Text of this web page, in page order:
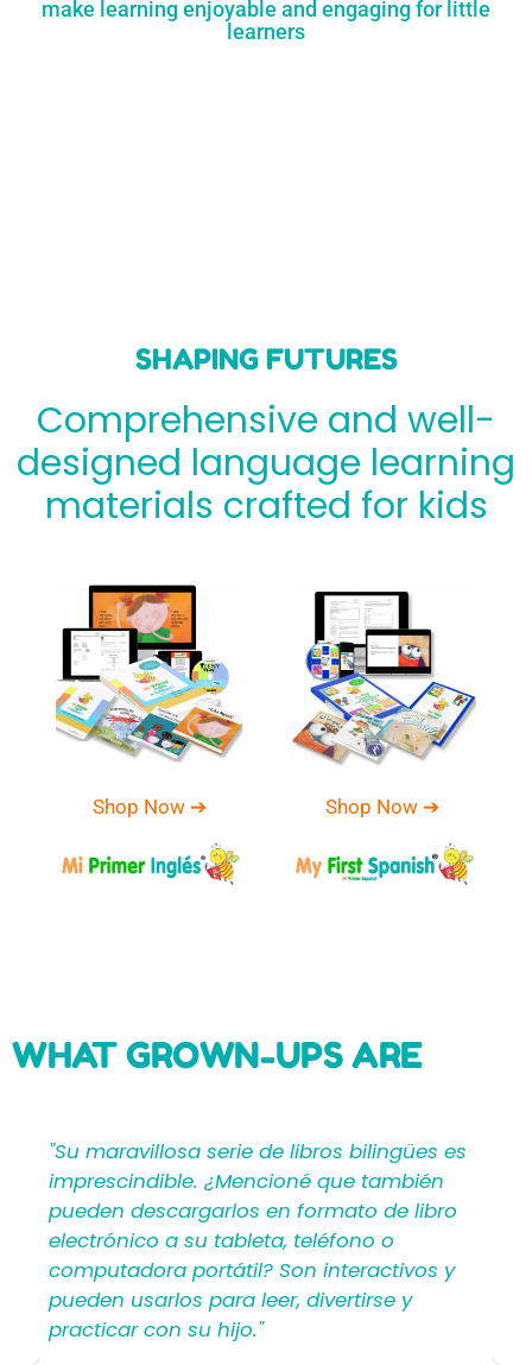
make learning enjoyable and engaging for little
learners
SHAPING FUTURES
Comprehensive and well-
designed language learning
materials crafted for kids
Shop Now ➔ Shop Now ➔
WHAT GROWN-UPS ARE
es
"Mi Primer Inglés por Languages4Kidz
proporciona a los maestros y padres los
materiales en español que les ayudan a
crear una rica experiencia de
para los niños. Por lo tanto, los
hispanohablantes que no han
antes encontrarán estructura y apoyo